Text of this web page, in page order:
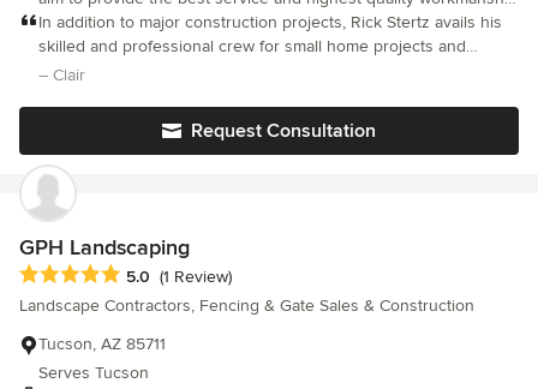
to build your dream.
In addition to major construction projects, Rick Stertz avails his
skilled and professional crew for small home projects and
remodels which now includes getting a project coordinator
installation of a recirculating pump to the master bath. Morgan
was exceptional at coordinating the crews and keeping me
apprised of their schedules. Each of the crews led by Miguel
were very experienced and masters of their trade. I appreciated
the crew's attention to detail and professionalism. Rick and team
are always honest and I know I can rely on them to do an
exceptional job.
– Clair
Request Consultation
GPH Landscaping
Average rating: 5 out of 5 stars
5.0 (1 Review)
Landscape Contractors, Fencing & Gate Sales & Construction
Tucson, AZ 85711
Serves Tucson